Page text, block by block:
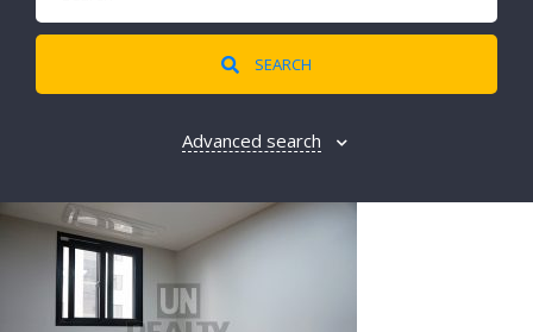
SEARCH
Advanced search